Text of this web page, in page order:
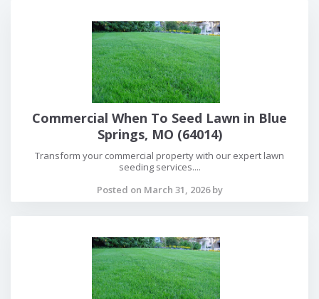
Commercial When To Seed Lawn in Blue
Springs, MO (64014)
Transform your commercial property with our expert lawn
seeding services....
Posted on March 31, 2026 by